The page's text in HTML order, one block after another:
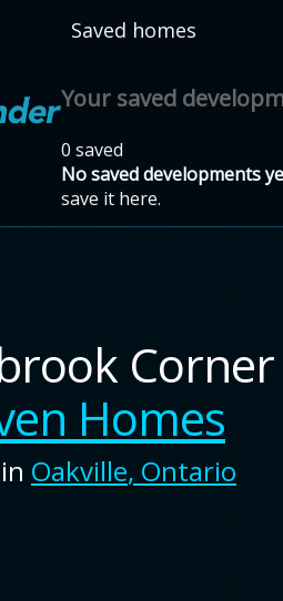
Saved homes
Your saved
0 saved
No saved developments
save it here.
Corner
Homes
Oakville, Ontario